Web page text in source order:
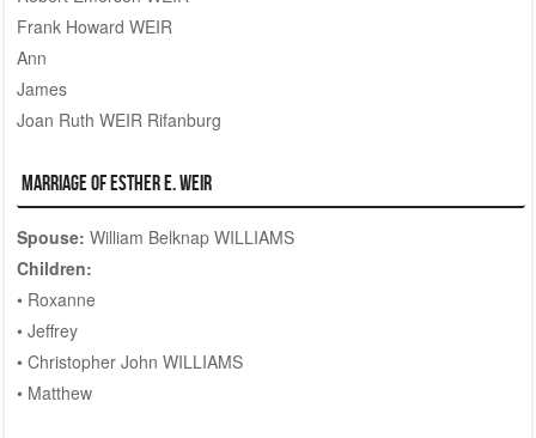
Frank Howard WEIR
Ann
James
Joan Ruth WEIR Rifanburg
Marriage of Esther E. WEIR
Spouse: William Belknap WILLIAMS
Children:
• Roxanne
• Jeffrey
• Christopher John WILLIAMS
• Matthew